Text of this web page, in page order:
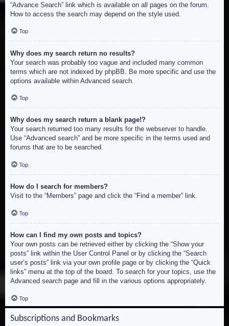
“Advance Search” link which is available on all pages on the forum.
How to access the search may depend on the style used.
Top
Why does my search return no results?
Your search was probably too vague and included many common
terms which are not indexed by phpBB. Be more specific and use the
options available within Advanced search.
Top
Why does my search return a blank page!?
Your search returned too many results for the webserver to handle.
Use “Advanced search” and be more specific in the terms used and
forums that are to be searched.
Top
How do I search for members?
Visit to the “Members” page and click the “Find a member” link.
Top
How can I find my own posts and topics?
Your own posts can be retrieved either by clicking the “Show your
posts” link within the User Control Panel or by clicking the “Search
user’s posts” link via your own profile page or by clicking the “Quick
links” menu at the top of the board. To search for your topics, use the
Advanced search page and fill in the various options appropriately.
Top
Subscriptions and Bookmarks